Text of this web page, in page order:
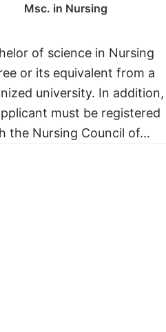
Msc. in Nursing
of science in Nursing
or its equivalent from a
university. In addition,
must be registered
the Nursing Council of...